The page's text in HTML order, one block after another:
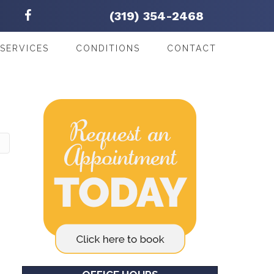
(319) 354-2468
SERVICES CONDITIONS CONTACT